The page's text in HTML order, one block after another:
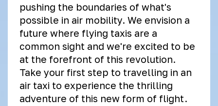
pushing the boundaries of what's
possible in air mobility. We envision a
future where flying taxis are a
common sight and we're excited to be
at the forefront of this revolution.
Take your first step to travelling in an
air taxi to experience the thrilling
adventure of this new form of flight.